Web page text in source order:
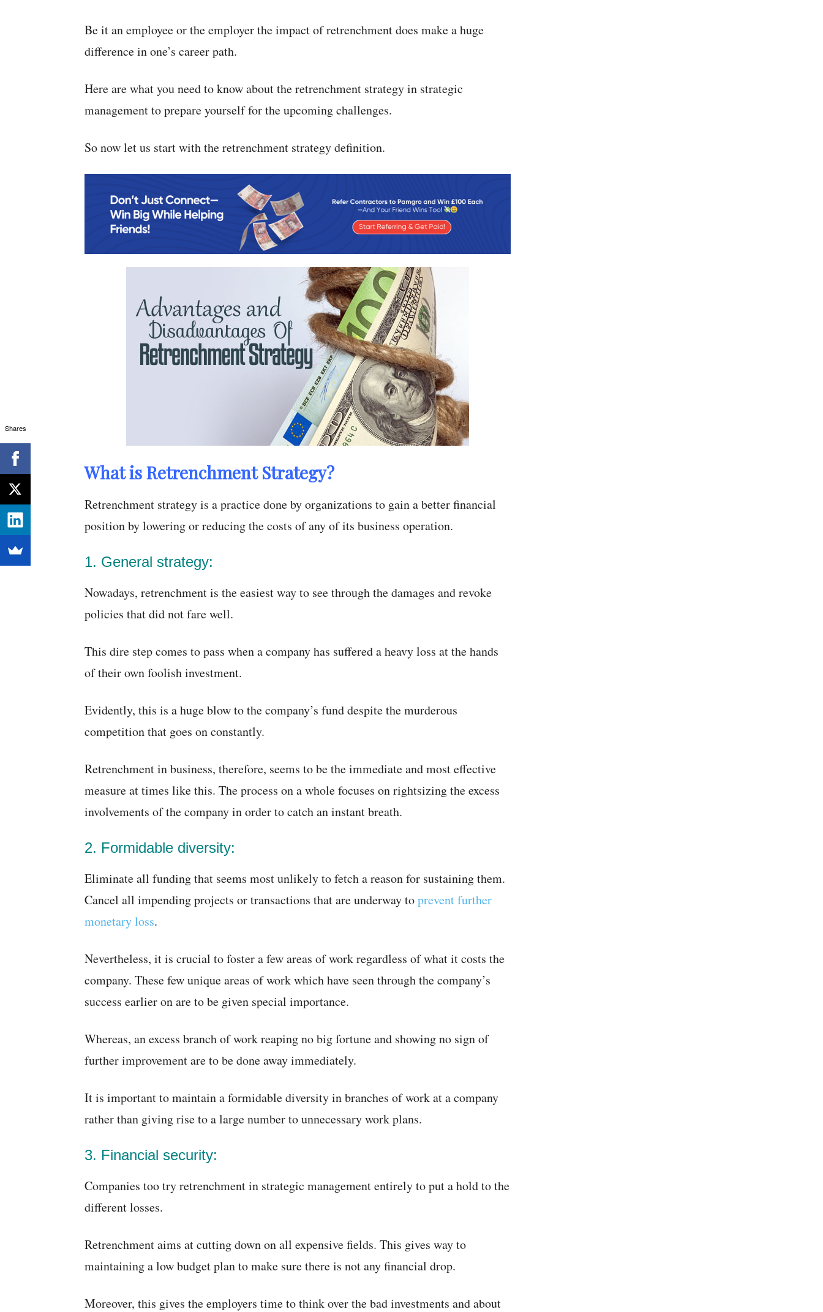
Be it an employee or the employer the impact of retrenchment does make a huge
difference in one’s career path.
Here are what you need to know about the retrenchment strategy in strategic
management to prepare yourself for the upcoming challenges.
So now let us start with the retrenchment strategy definition.
What is Retrenchment Strategy?
Retrenchment strategy is a practice done by organizations to gain a better financial
position by lowering or reducing the costs of any of its business operation.
1. General strategy:
Nowadays, retrenchment is the easiest way to see through the damages and revoke
policies that did not fare well.
This dire step comes to pass when a company has suffered a heavy loss at the hands
of their own foolish investment.
Evidently, this is a huge blow to the company’s fund despite the murderous
competition that goes on constantly.
Retrenchment in business, therefore, seems to be the immediate and most effective
measure at times like this. The process on a whole focuses on rightsizing the excess
involvements of the company in order to catch an instant breath.
2. Formidable diversity:
Eliminate all funding that seems most unlikely to fetch a reason for sustaining them.
Cancel all impending projects or transactions that are underway toprevent further
monetary loss.
Nevertheless, it is crucial to foster a few areas of work regardless of what it costs the
company. These few unique areas of work which have seen through the company’s
success earlier on are to be given special importance.
Whereas, an excess branch of work reaping no big fortune and showing no sign of
further improvement are to be done away immediately.
It is important to maintain a formidable diversity in branches of work at a company
rather than giving rise to a large number to unnecessary work plans.
3. Financial security:
Companies too try retrenchment in strategic management entirely to put a hold to the
different losses.
Retrenchment aims at cutting down on all expensive fields. This gives way to
maintaining a low budget plan to make sure there is not any financial drop.
Moreover, this gives the employers time to think over the bad investments and about
Shares